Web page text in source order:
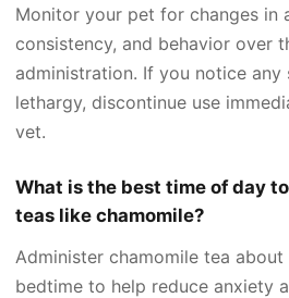
Monitor your pet for changes in
consistency, and behavior over
administration. If you notice
lethargy, discontinue use
vet.
What is the best time of day
teas like chamomile?
Administer chamomile tea
bedtime to help reduce anxiety